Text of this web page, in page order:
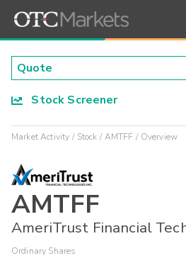
Stock Screener
Market Activity Stock AMTFF Overview
AMTFF
AmeriTrust Financial
Ordinary Shares